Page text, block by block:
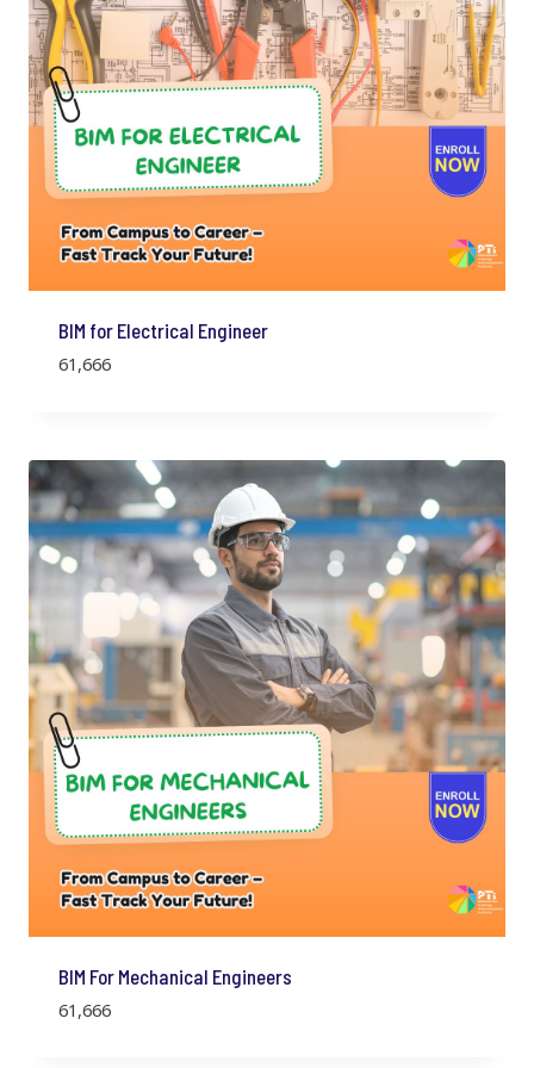
c
e
w
s
₹
9
9
.
e
s
9
.
BIM for Electrical Engineer
61,666
BIM For Mechanical Engineers
61,666